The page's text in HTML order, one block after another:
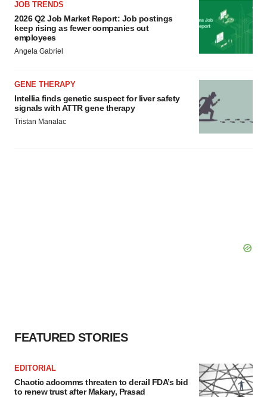
agree to our use of cookies. You can later change your
consent or withdraw it. For more info, see our Privacy
Policy.
JOB TRENDS
2026 Q2 Job Market Report: Job postings
keep rising as fewer companies cut
employees
Angela Gabriel
GENE THERAPY
Intellia finds genetic suspect for liver safety
signals with ATTR gene therapy
Tristan Manalac
FEATURED STORIES
EDITORIAL
Chaotic adcomms threaten to derail FDA’s bid
to renew trust after Makary, Prasad